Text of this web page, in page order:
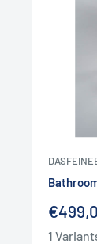
Sale
price
1